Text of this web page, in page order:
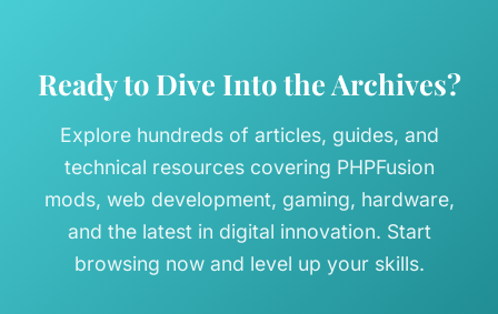
Ready to Dive Into the Archives?
Explore hundreds of articles, guides, and
technical resources covering PHPFusion
mods, web development, gaming, hardware,
and the latest in digital innovation. Start
browsing now and level up your skills.